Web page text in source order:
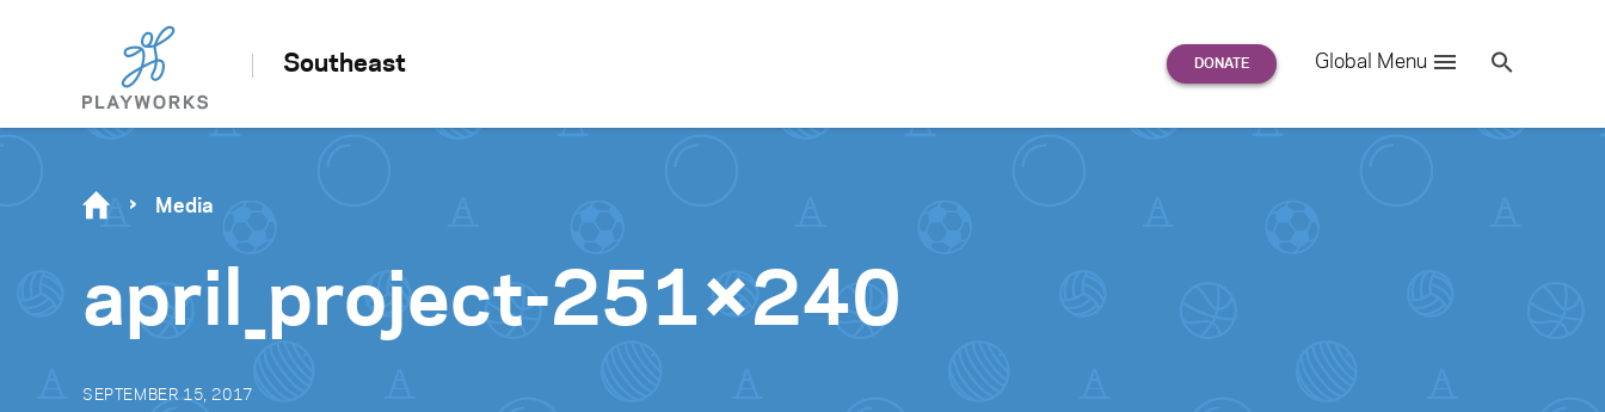
Southeast Global Menu
for:
Se
Media
april_project-251×240
SEPTEMBER 15, 2017